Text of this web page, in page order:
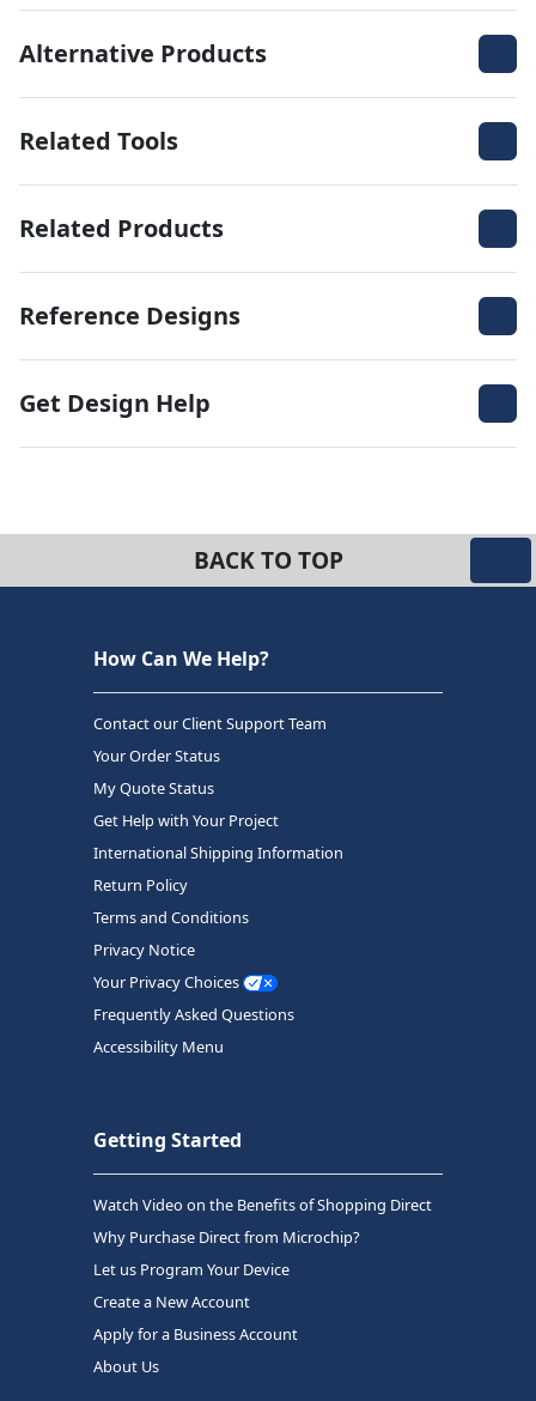
Alternative Products
Related Tools
Related Products
Reference Designs
Get Design Help
BACK TO TOP
How Can We Help?
Contact our Client Support Team
Your Order Status
My Quote Status
Get Help with Your Project
International Shipping Information
Return Policy
Terms and Conditions
Privacy Notice
Your Privacy Choices
Frequently Asked Questions
Accessibility Menu
Getting Started
Watch Video on the Benefits of Shopping Direct
Why Purchase Direct from Microchip?
Let us Program Your Device
Create a New Account
Apply for a Business Account
About Us